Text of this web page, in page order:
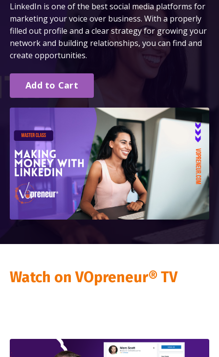
LinkedIn is one of the best social media platforms for
marketing your voice over business. With a properly
filled out profile and a clear strategy for growing your
network and building relationships, you can find and
create opportunities.
Add to Cart
Watch on VOpreneur® TV